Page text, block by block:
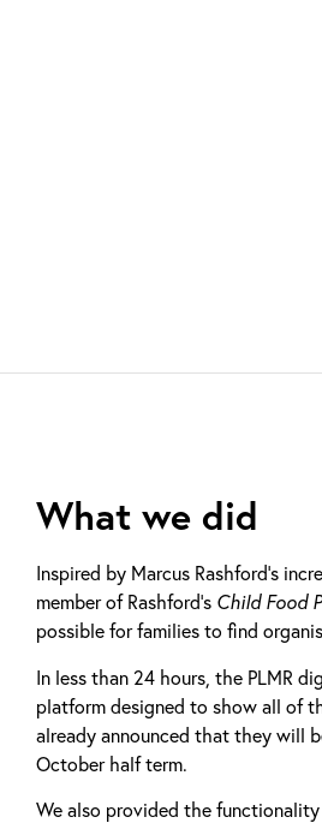
What we did
Inspired by Marcus Rashford’s
member of Rashford’s Child Food
possible for families to find
In less than 24 hours, the PLMR
platform designed to show all of
already announced that they will
October half term.
We also provided the